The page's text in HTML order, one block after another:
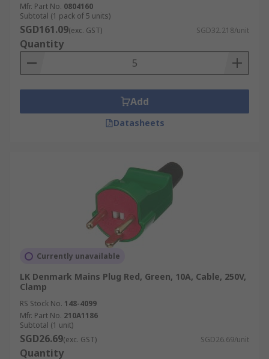
Mfr. Part No. 0804160
Subtotal (1 pack of 5 units)
SGD161.09(exc. GST) SGD32.218/unit
Quantity
Add
Datasheets
Currently unavailable
LK Denmark Mains Plug Red, Green, 10A, Cable, 250V,
Clamp
RS Stock No. 148-4099
Mfr. Part No. 210A1186
Subtotal (1 unit)
SGD26.69(exc. GST) SGD26.69/unit
Quantity